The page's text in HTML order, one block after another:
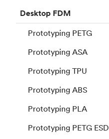
Desktop FDM
Prototyping PETG
Prototyping ASA
Prototyping TPU
Prototyping ABS
Prototyping PLA
Prototyping PETG ESD